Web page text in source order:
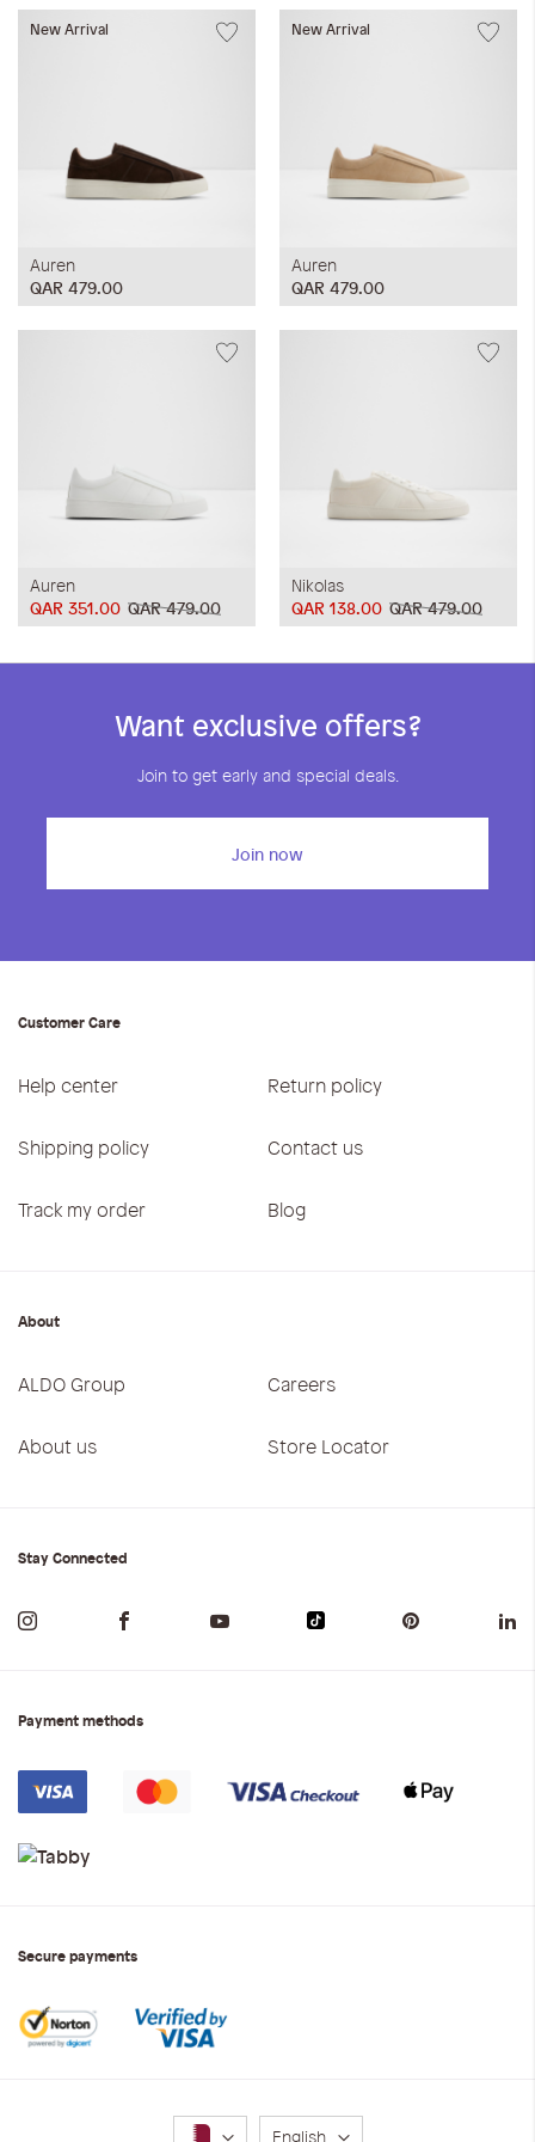
New Arrival
Auren
QAR 479.00
New Arrival
Auren
QAR 479.00
Auren
QAR 479.00
QAR 351.00
Nikolas
QAR 479.00
QAR 138.00
Want exclusive offers?
Join to get early and special deals.
Join now
Customer Care
Help center Return policy
Shipping policy Contact us
Track my order Blog
About
ALDO Group Careers
About us Store Locator
Stay Connected
Payment methods
Secure payments
Language
English